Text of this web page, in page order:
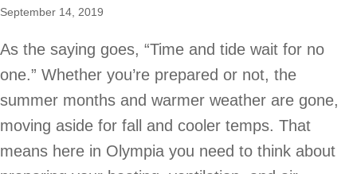
September 14, 2019
As the saying goes, “Time and tide wait for no
one.” Whether you’re prepared or not, the
summer months and warmer weather are gone,
moving aside for fall and cooler temps. That
means here in Olympia you need to think about